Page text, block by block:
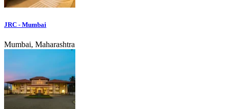
JRC - Mumbai
Mumbai, Maharashtra